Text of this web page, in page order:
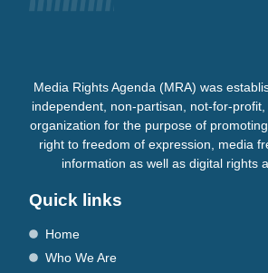
Media Rights Agenda (MRA) was
independent, non-partisan, not-for-
organization for the purpose of
right to freedom of expression, media
information as well as digital rights
Quick links
Home
Who We Are